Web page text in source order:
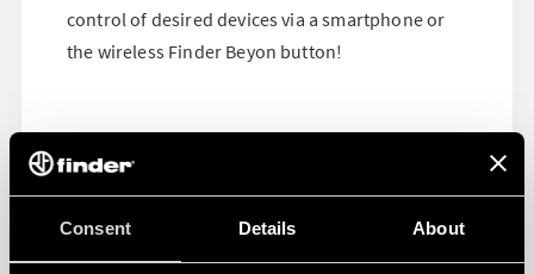
Consent Details About
control of desired devices via a smartphone or
the wireless Finder Beyon button!